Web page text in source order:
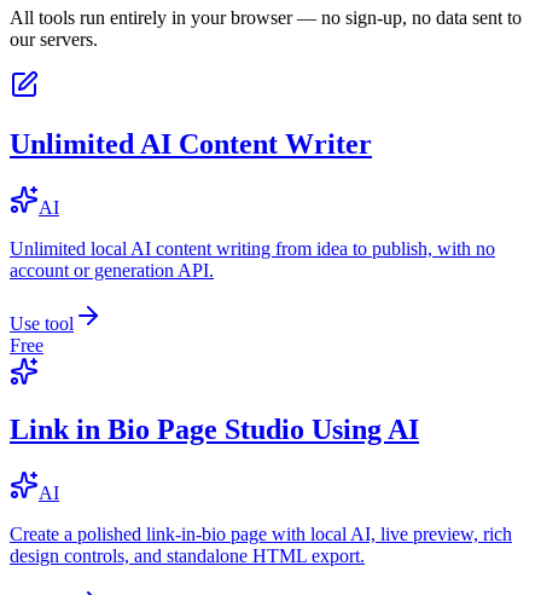
All tools run entirely in your browser — no sign-up, no data sent to
our servers.
Unlimited AI Content Writer
AI
Unlimited local AI content writing from idea to publish, with no
account or generation API.
Use tool
Free
Link in Bio Page Studio Using AI
AI
Create a polished link-in-bio page with local AI, live preview, rich
design controls, and standalone HTML export.